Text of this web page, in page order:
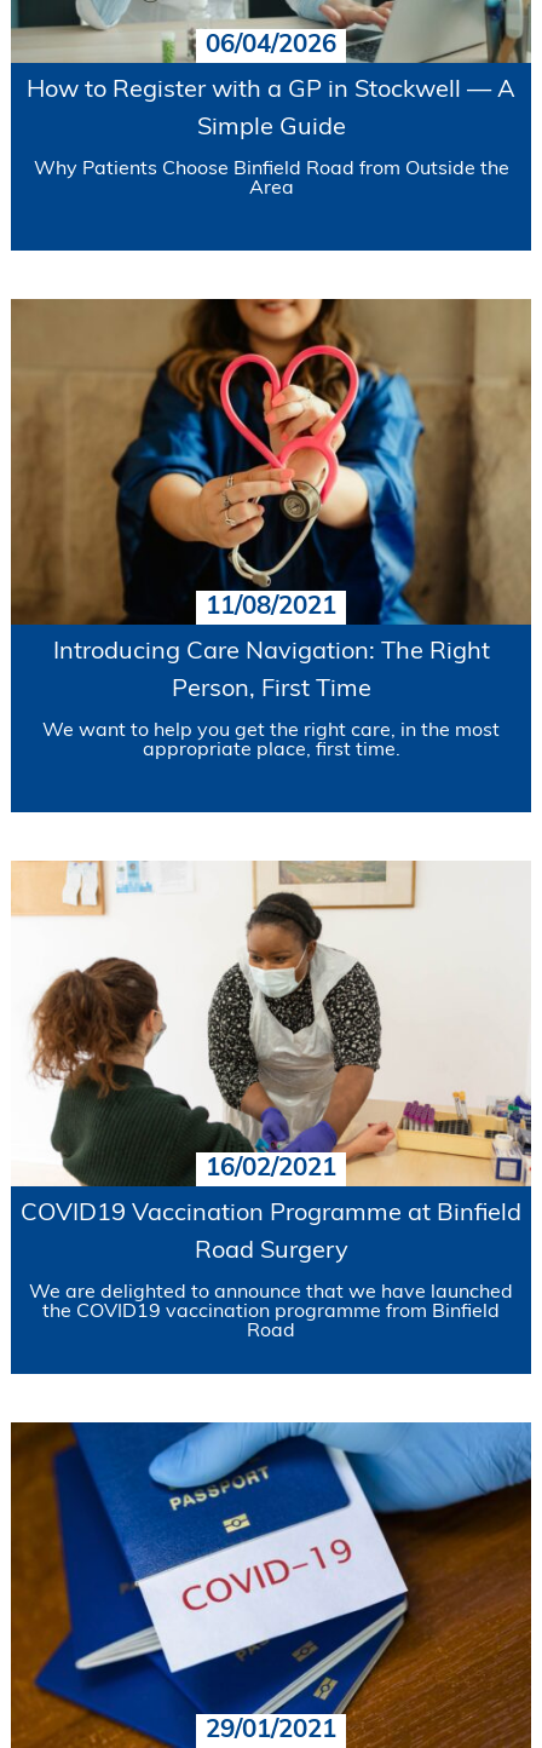
06/04/2026
How to Register with a GP in Stockwell — A
Simple Guide
Why Patients Choose Binfield Road from Outside the
Area
11/08/2021
Introducing Care Navigation: The Right
Person, First Time
We want to help you get the right care, in the most
appropriate place, first time.
16/02/2021
COVID19 Vaccination Programme at Binfield
Road Surgery
We are delighted to announce that we have launched
the COVID19 vaccination programme from Binfield
Road
29/01/2021